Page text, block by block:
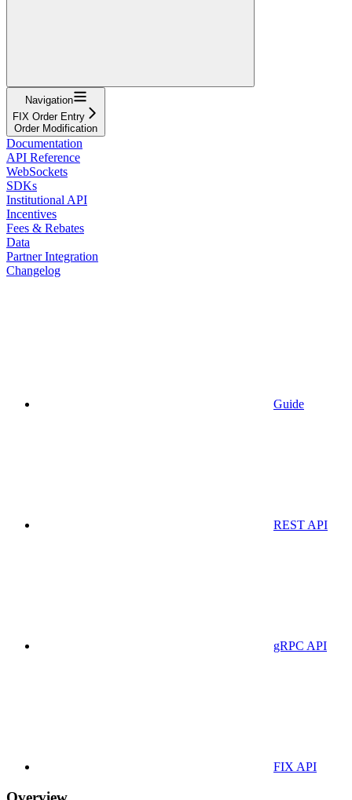
Navigation
FIX Order Entry
Order Modification
Documentation
API Reference
WebSockets
SDKs
Institutional API
Incentives
Fees & Rebates
Data
Partner Integration
Changelog
Guide
REST API
gRPC API
FIX API